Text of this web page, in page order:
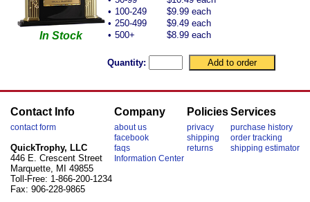
In Stock
• 100-249
$9.99 each
• 250-499
$9.49 each
• 500+ $8.99 each
Quantity:
Contact Info
contact form
QuickTrophy, LLC
446 E. Crescent Street
Marquette, MI 49855
Toll-Free: 1-866-200-1234
Fax: 906-228-9865
Company
about us
facebook
faqs
Information Center
Policies
privacy
shipping
returns
Services
purchase history
order tracking
shipping estimator